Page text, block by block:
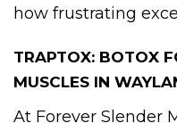
how frustrating
TRAPTOX: BOTOX
MUSCLES IN
At Forever Slender